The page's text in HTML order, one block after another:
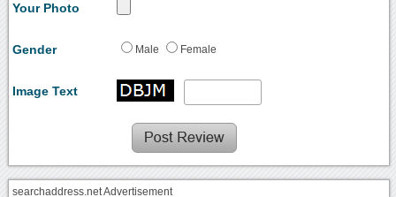
Your Photo
Gender Male Female
Image Text
searchaddress.net Advertisement